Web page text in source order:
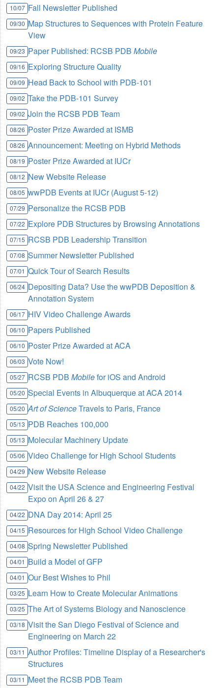
10/07 Fall Newsletter Published
09/30 Map Structures to Sequences with Protein Feature
View
09/23 Paper Published: RCSB PDBMobile
09/16 Exploring Structure Quality
09/09 Head Back to School with PDB-101
09/02 Take the PDB-101 Survey
09/02 Join the RCSB PDB Team
08/26 Poster Prize Awarded at ISMB
08/26 Announcement: Meeting on Hybrid Methods
08/19 Poster Prize Awarded at IUCr
08/12 New Website Release
08/05 wwPDB Events at IUCr (August 5-12)
07/29 Personalize the RCSB PDB
07/22 Explore PDB Structures by Browsing Annotations
07/15 RCSB PDB Leadership Transition
07/08 Summer Newsletter Published
07/01 Quick Tour of Search Results
06/24 Depositing Data? Use the wwPDB Deposition &
Annotation System
06/17 HIV Video Challenge Awards
06/10 Papers Published
06/10 Poster Prize Awarded at ACA
06/03 Vote Now!
05/27 RCSB PDBMobilefor iOS and Android
05/20 Special Events in Albuquerque at ACA 2014
05/20 Art of ScienceTravels to Paris, France
05/13 PDB Reaches 100,000
05/13 Molecular Machinery Update
05/06 Video Challenge for High School Students
04/29 New Website Release
04/22 Visit the USA Science and Engineering Festival
Expo on April 26 & 27
04/22 DNA Day 2014: April 25
04/15 Resources for High School Video Challenge
04/08 Spring Newsletter Published
04/01 Build a Model of GFP
04/01 Our Best Wishes to Phil
03/25 Learn How to Create Molecular Animations
03/25 The Art of Systems Biology and Nanoscience
03/18 Visit the San Diego Festival of Science and
Engineering on March 22
03/11 Author Profiles: Timeline Display of a Researcher's
Structures
03/11 Meet the RCSB PDB Team